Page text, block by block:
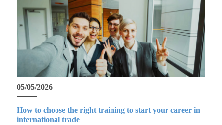
05/05/2026
How to choose the right training to start your career in
international trade